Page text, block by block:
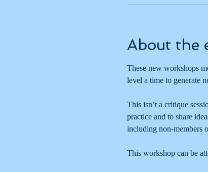
About the
These new workshops
level a time to generate
This isn’t a critique
practice and to share
including non-members
This workshop can be